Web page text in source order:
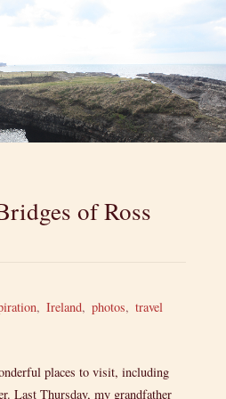
of Ross
, Ireland, photos, travel
places to visit, including
Last Thursday, my grandfather